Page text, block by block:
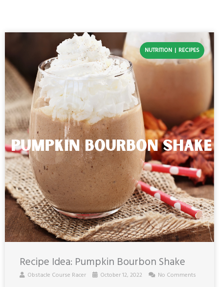
NUTRITION RECIPES
Recipe Idea: Pumpkin Bourbon Shake
Obstacle Course Racer October 12, 2022 No Comments